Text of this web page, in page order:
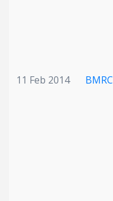
11 Feb 2014 BMRC